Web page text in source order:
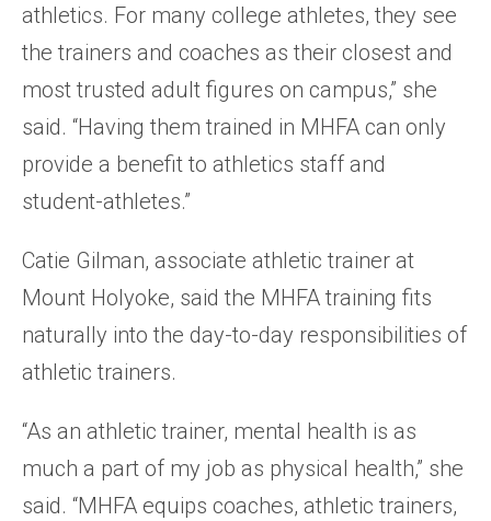
athletics. For many college athletes, they see
the trainers and coaches as their closest and
most trusted adult figures on campus,” she
said. “Having them trained in MHFA can only
provide a benefit to athletics staff and
student-athletes.”
Catie Gilman, associate athletic trainer at
Mount Holyoke, said the MHFA training fits
naturally into the day-to-day responsibilities of
athletic trainers.
“As an athletic trainer, mental health is as
much a part of my job as physical health,” she
said. “MHFA equips coaches, athletic trainers,